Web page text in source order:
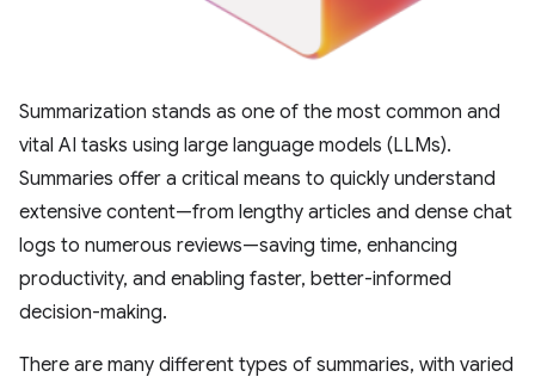
Summarization stands as one of the most common and
vital AI tasks using large language models (LLMs).
Summaries offer a critical means to quickly understand
extensive content—from lengthy articles and dense chat
logs to numerous reviews—saving time, enhancing
productivity, and enabling faster, better-informed
decision-making.
There are many different types of summaries, with varied